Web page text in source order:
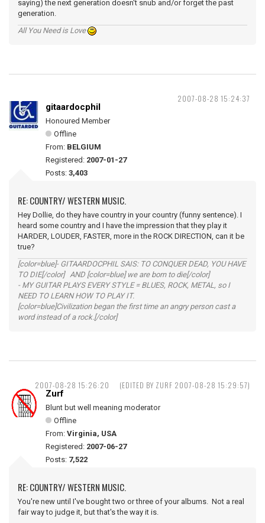
saying) the next generation doesn't snub and/or forget the past
generation.
All You Need is Love
2007-08-28 15:24:37
gitaardocphil
Honoured Member
Offline
From: BELGIUM
Registered: 2007-01-27
Posts: 3,403
RE: COUNTRY/ WESTERN MUSIC.
Hey Dollie, do they have country in your country (funny sentence). I
heard some country and I have the impression that they play it
HARDER, LOUDER, FASTER, more in the ROCK DIRECTION, can it be
true?
[color=blue]- GITAARDOCPHIL SAIS: TO CONQUER DEAD, YOU HAVE
TO DIE[/color] AND [color=blue] we are born to die[/color]
- MY GUITAR PLAYS EVERY STYLE = BLUES, ROCK, METAL, so I
NEED TO LEARN HOW TO PLAY IT.
[color=blue]Civilization began the first time an angry person cast a
word instead of a rock.[/color]
2007-08-28 15:26:20 (EDITED BY ZURF 2007-08-28 15:29:57)
Zurf
Blunt but well meaning moderator
Offline
From: Virginia, USA
Registered: 2007-06-27
Posts: 7,522
RE: COUNTRY/ WESTERN MUSIC.
You're new until I've bought two or three of your albums. Not a real
fair way to judge it, but that's the way it is.